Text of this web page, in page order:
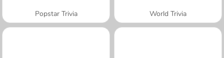
Popstar Trivia World Trivia